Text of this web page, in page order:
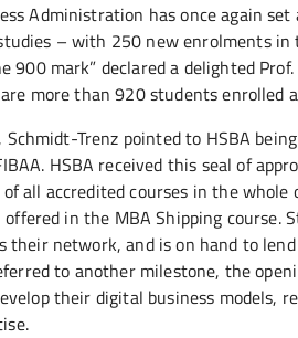
Administration has once again
– with 250 new enrolments in
900 mark” declared a delighted
more than 920 students enrolled
Trenz pointed to HSBA
HSBA received this seal of
all accredited courses in the
in the MBA Shipping course.
their network, and is on hand to
to another milestone, the
their digital business models,